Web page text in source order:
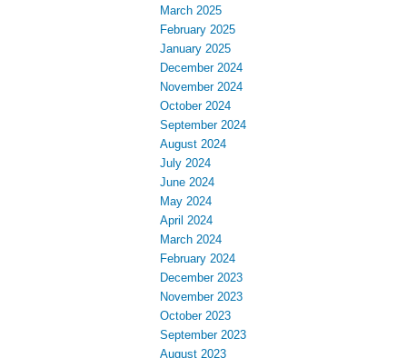
March 2025
February 2025
January 2025
December 2024
November 2024
October 2024
September 2024
August 2024
July 2024
June 2024
May 2024
April 2024
March 2024
February 2024
December 2023
November 2023
October 2023
September 2023
August 2023